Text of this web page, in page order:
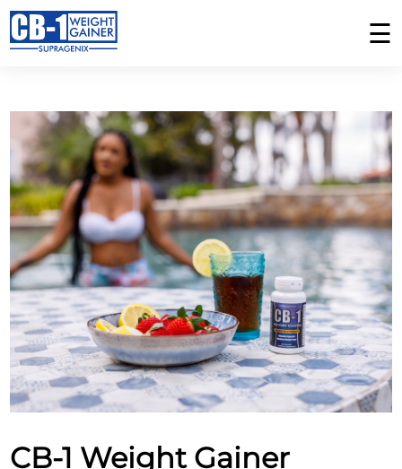
☰
MY ORDERS
Home
CB-1 Weight Gainer
How It Works
Success Stories
Ingredients
FAQ
Weight Gain Vitamin
Support
CB-1 Weight Gainer